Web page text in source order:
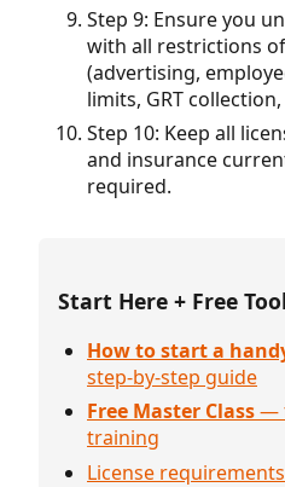
Step 9: Ensure you
with all restrictions
(advertising,
limits, GRT collection,
Step 10: Keep all
and insurance
required.
Start Here + Free
How to start a
step-by-step guide
Free Master Class—
training
License